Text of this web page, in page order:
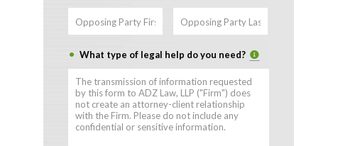
First
What type of legal help do you need?